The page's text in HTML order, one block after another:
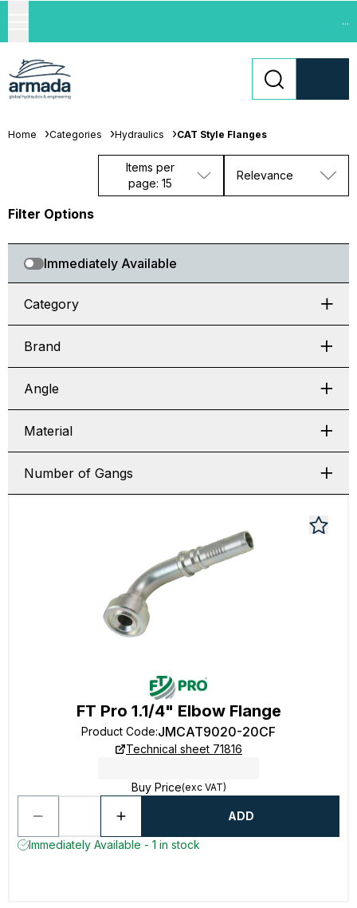
...
Home Categories Hydraulics CAT Style Flanges
Items per
page: 15
Relevance
Filter Options
Immediately Available
Category
Brand
Angle
Material
Number of Gangs
FT Pro 1.1/4" Elbow Flange
Product Code:JMCAT9020-20CF
Technical sheet 71816
Buy Price(exc VAT)
ADD
Immediately Available - 1 in stock